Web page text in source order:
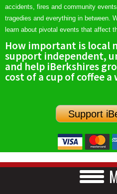
accidents, fires and community
tragedies and everything in between.
learn about pivotal events that affect
How important is local
support independent,
and help iBerkshires
cost of a cup of coffee a
Support